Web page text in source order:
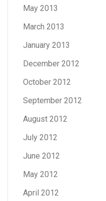
May 2013
March 2013
January 2013
December 2012
October 2012
September 2012
August 2012
July 2012
June 2012
May 2012
April 2012